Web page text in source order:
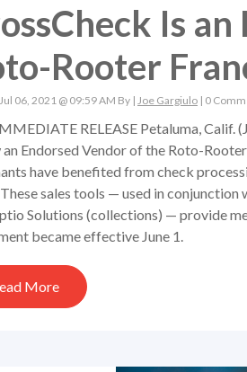
Is
Rooter
06, 2021 @ 09:59 AM By | Joe Gargiulo | 0
RELEASE Petaluma, Calif.
an Endorsed Vendor of the Roto-
have benefited from check
sales tools — used in
Solutions (collections) — provide
became effective June 1.
More